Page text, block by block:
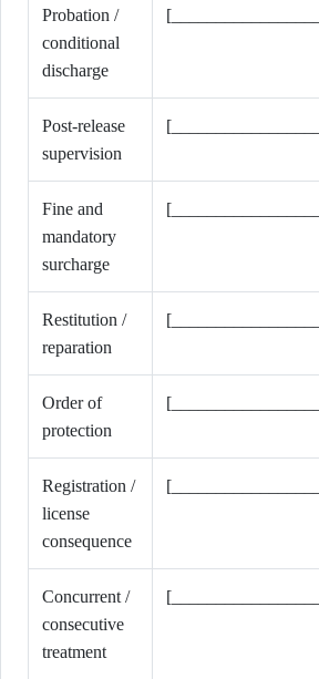
Probation /
conditional
discharge
Post-release
supervision
Fine and
mandatory
surcharge
Restitution /
reparation
Order of
protection
Registration /
license
consequence
Concurrent /
consecutive
treatment